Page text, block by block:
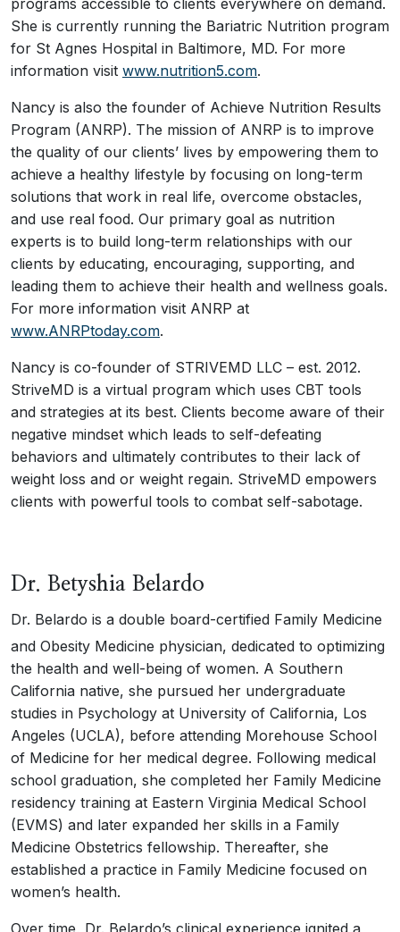
programs accessible to clients everywhere on demand.
She is currently running the Bariatric Nutrition program
for St Agnes Hospital in Baltimore, MD. For more
information visit www.nutrition5.com.
Nancy is also the founder of Achieve Nutrition Results
Program (ANRP). The mission of ANRP is to improve
the quality of our clients’ lives by empowering them to
achieve a healthy lifestyle by focusing on long-term
solutions that work in real life, overcome obstacles,
and use real food. Our primary goal as nutrition
experts is to build long-term relationships with our
clients by educating, encouraging, supporting, and
leading them to achieve their health and wellness goals.
For more information visit ANRP at
www.ANRPtoday.com.
Nancy is co-founder of STRIVEMD LLC – est. 2012.
StriveMD is a virtual program which uses CBT tools
and strategies at its best. Clients become aware of their
negative mindset which leads to self-defeating
behaviors and ultimately contributes to their lack of
weight loss and or weight regain. StriveMD empowers
clients with powerful tools to combat self-sabotage.
Dr. Betyshia Belardo
Dr. Belardo is a double board-certified Family Medicine
and Obesity Medicine physician, dedicated to optimizing
the health and well-being of women. A Southern
California native, she pursued her undergraduate
studies in Psychology at University of California, Los
Angeles (UCLA), before attending Morehouse School
of Medicine for her medical degree. Following medical
school graduation, she completed her Family Medicine
residency training at Eastern Virginia Medical School
(EVMS) and later expanded her skills in a Family
Medicine Obstetrics fellowship. Thereafter, she
established a practice in Family Medicine focused on
women’s health.